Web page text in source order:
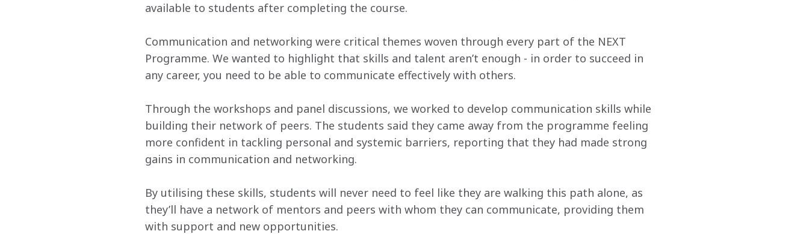
available to students after completing the course.
Communication and networking were critical themes woven through every part of the NEXT
Programme. We wanted to highlight that skills and talent aren’t enough - in order to succeed in
any career, you need to be able to communicate effectively with others.
Through the workshops and panel discussions, we worked to develop communication skills while
building their network of peers. The students said they came away from the programme feeling
more confident in tackling personal and systemic barriers, reporting that they had made strong
gains in communication and networking.
By utilising these skills, students will never need to feel like they are walking this path alone, as
they’ll have a network of mentors and peers with whom they can communicate, providing them
with support and new opportunities.